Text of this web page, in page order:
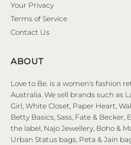
Your Privacy
Terms of Service
Contact Us
ABOUT
Love to Be. is a women's fashion
Australia. We sell brands such as
Girl, White Closet, Paper Heart,
Betty Basics, Sass, Fate & Becker,
the label, Najo Jewellery, Boho &
Urban Status bags, Peta & Jain